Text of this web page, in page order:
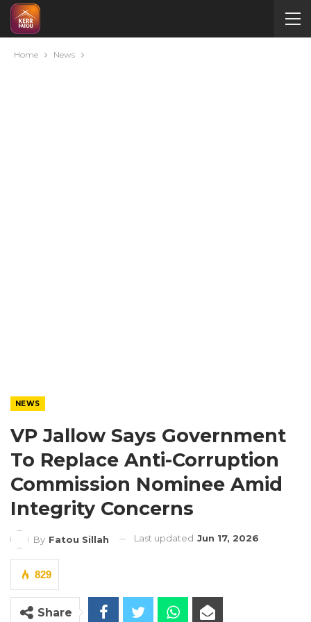
Home News
NEWS
VP Jallow Says Government
To Replace Anti-Corruption
Commission Nominee Amid
Integrity Concerns
By Fatou Sillah Last updated Jun 17, 2026
829
Share